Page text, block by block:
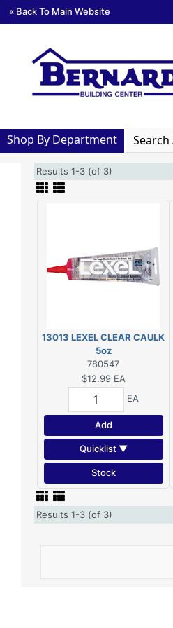
« Back To Main Website
Shop By Department
Results 1-3 (of 3)
13013 LEXEL CLEAR CAULK
5oz
780547
$12.99 EA
EA
Add
Quicklist ▼
Stock
Results 1-3 (of 3)